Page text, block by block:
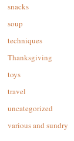
snacks
soup
techniques
Thanksgiving
toys
travel
uncategorized
various and sundry